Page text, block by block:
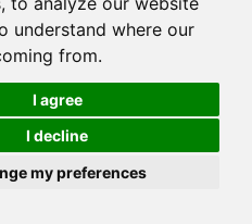
understand where our
from.
I agree
I decline
my preferences
there is a